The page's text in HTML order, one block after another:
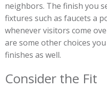
neighbors. The finish you
fixtures such as faucets a
whenever visitors come
are some other choices
finishes as well.
Consider the Fit